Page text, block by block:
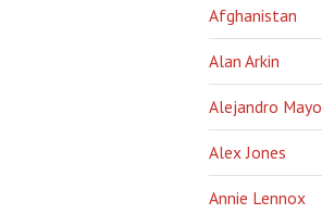
Afghanistan
Alan Arkin
Alejandro
Alex Jones
Annie Lennox